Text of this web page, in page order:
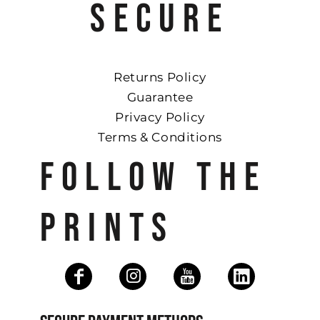
SECURE
Returns Policy
Guarantee
Privacy Policy
Terms & Conditions
FOLLOW THE
PRINTS